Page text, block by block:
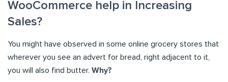
WooCommerce help in Increasing
Sales?
You might have observed in some online grocery stores that
wherever you see an advert for bread, right adjacent to it,
you will also find butter. Why?